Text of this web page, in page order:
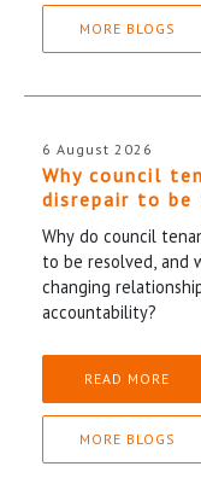
MORE BLOGS
6 August 2026
Why council
disrepair to be
Why do council
to be resolved, and
changing
accountability?
READ MORE
MORE BLOGS